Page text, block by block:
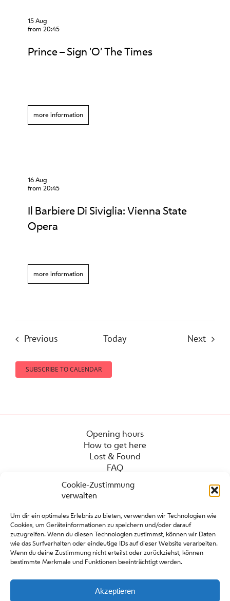
Cookie-Zustimmung
verwalten
Um dir ein optimales Erlebnis zu bieten, verwenden wir Technologien wie
Cookies, um Geräteinformationen zu speichern und/oder darauf
zuzugreifen. Wenn du diesen Technologien zustimmst, können wir Daten
wie das Surfverhalten oder eindeutige IDs auf dieser Website verarbeiten.
Wenn du deine Zustimmung nicht erteilst oder zurückziehst, können
bestimmte Merkmale und Funktionen beeinträchtigt werden.
Akzeptieren
15 Aug
from 20:45
Prince – Sign ‘O’ The Times
more information
16 Aug
from 20:45
Il Barbiere Di Siviglia: Vienna State
Opera
more information
PreviousEvents Today Next
SUBSCRIBE TO CALENDAR
Opening hours
How to get here
Lost & Found
FAQ
Press
Contact
Partners